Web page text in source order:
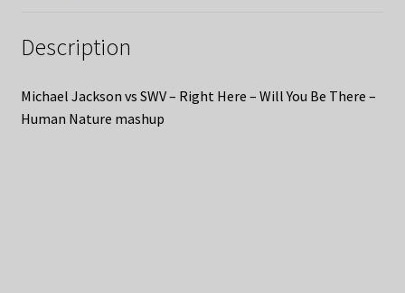
Description
Michael Jackson vs SWV – Right Here – Will You Be There –
Human Nature mashup